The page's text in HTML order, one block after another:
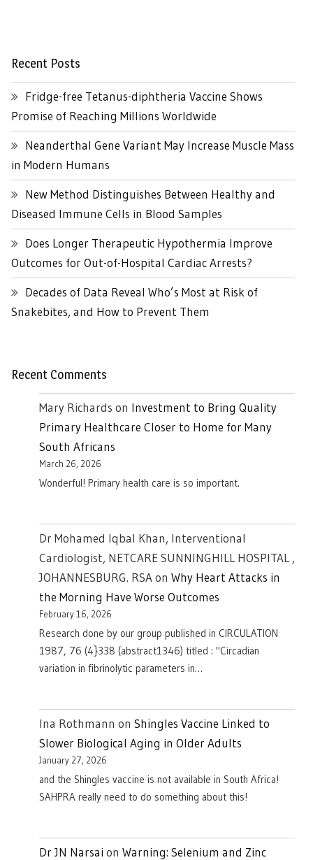
Recent Posts
Fridge-free Tetanus-diphtheria Vaccine Shows
Promise of Reaching Millions Worldwide
Neanderthal Gene Variant May Increase Muscle Mass
in Modern Humans
New Method Distinguishes Between Healthy and
Diseased Immune Cells in Blood Samples
Does Longer Therapeutic Hypothermia Improve
Outcomes for Out-of-Hospital Cardiac Arrests?
Decades of Data Reveal Who’s Most at Risk of
Snakebites, and How to Prevent Them
Recent Comments
Mary Richards on Investment to Bring Quality
Primary Healthcare Closer to Home for Many
South Africans
March 26, 2026
Wonderful! Primary health care is so important.
Dr Mohamed Iqbal Khan, Interventional
Cardiologist, NETCARE SUNNINGHILL HOSPITAL ,
JOHANNESBURG. RSAon Why Heart Attacks in
the Morning Have Worse Outcomes
February 16, 2026
Research done by our group published in CIRCULATION
1987, 76 (4}338 (abstract1346) titled : "Circadian
variation in fibrinolytic parameters in…
Ina Rothmann on Shingles Vaccine Linked to
Slower Biological Aging in Older Adults
January 27, 2026
and the Shingles vaccine is not available in South Africa!
SAHPRA really need to do something about this!
Dr JN Narsai on Warning: Selenium and Zinc